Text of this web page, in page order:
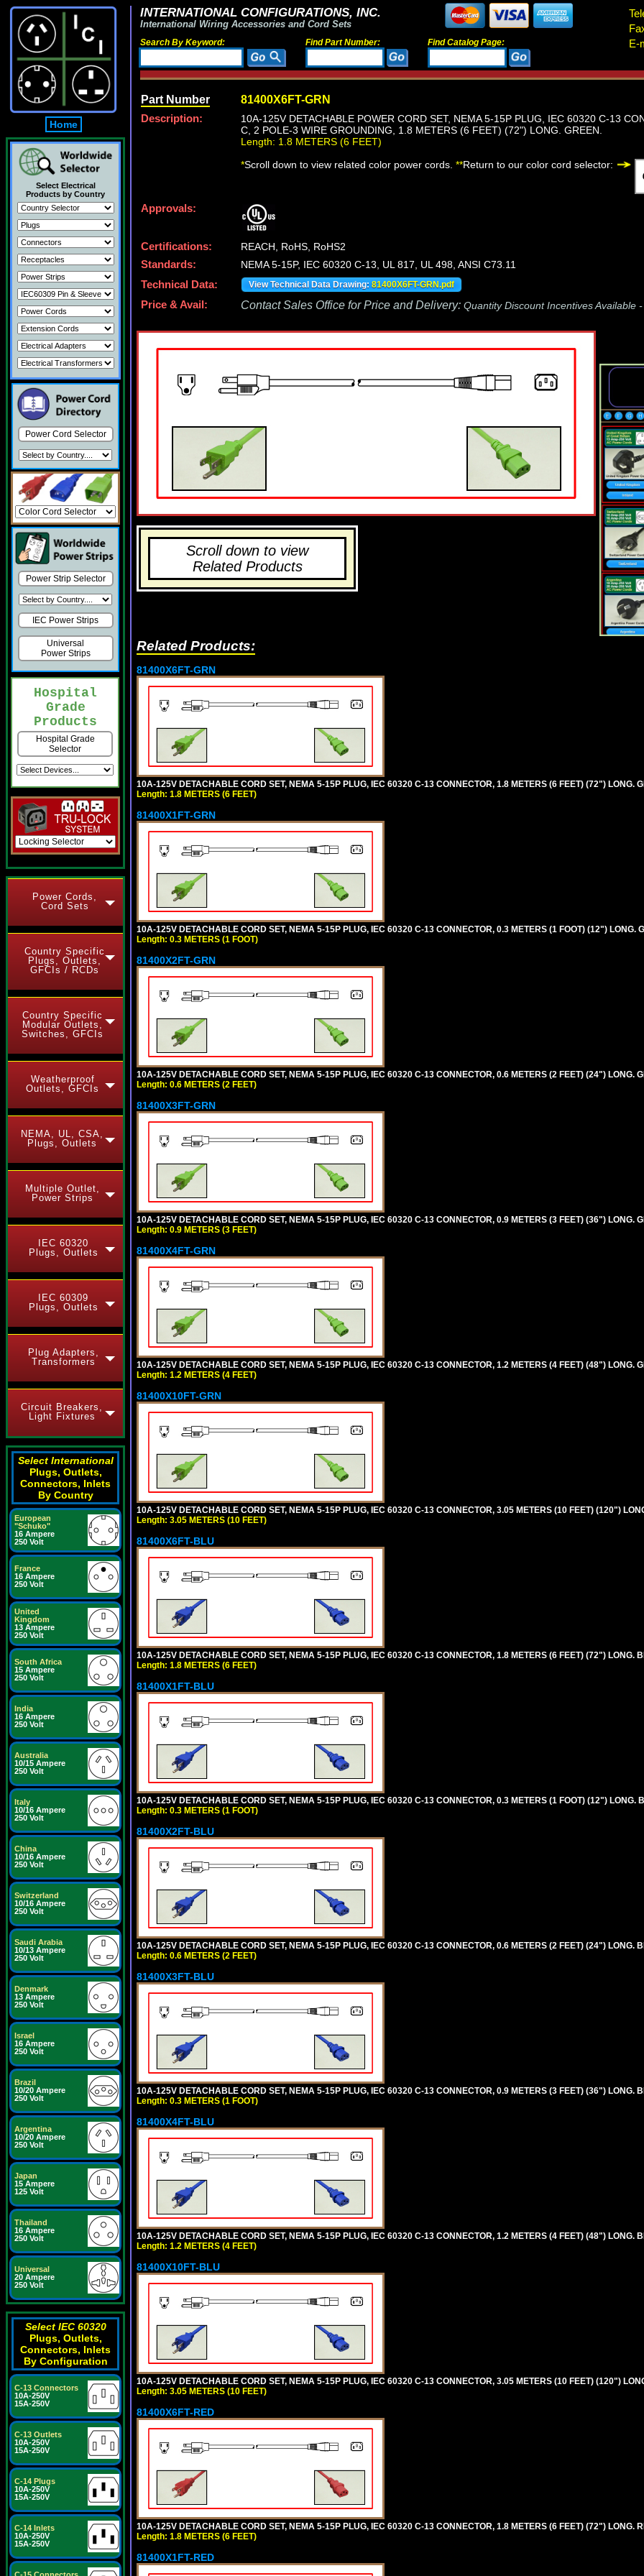
Home
Select Electrical
Products by Country
Power Cord Selector
Power Strip Selector
IEC Power Strips
Universal
Power Strips
Hospital
Grade
Products
Hospital Grade
Selector
Power Cords,
Cord Sets
Country Specific
Plugs, Outlets,
GFCIs / RCDs
Country Specific
Modular Outlets,
Switches, GFCIs
Weatherproof
Outlets, GFCIs
NEMA, UL, CSA,
Plugs, Outlets
Multiple Outlet,
Power Strips
IEC 60320
Plugs, Outlets
IEC 60309
Plugs, Outlets
Plug Adapters,
Transformers
Circuit Breakers,
Light Fixtures
Select International
Plugs, Outlets,
Connectors, Inlets
By Country
European
"Schuko"
16 Ampere
250 Volt
France
16 Ampere
250 Volt
United
Kingdom
13 Ampere
250 Volt
South Africa
15 Ampere
250 Volt
India
16 Ampere
250 Volt
Australia
10/15 Ampere
250 Volt
Italy
10/16 Ampere
250 Volt
China
10/16 Ampere
250 Volt
Switzerland
10/16 Ampere
250 Volt
Saudi Arabia
10/13 Ampere
250 Volt
Denmark
13 Ampere
250 Volt
Israel
16 Ampere
250 Volt
Brazil
10/20 Ampere
250 Volt
Argentina
10/20 Ampere
250 Volt
Japan
15 Ampere
125 Volt
Thailand
16 Ampere
250 Volt
Universal
20 Ampere
250 Volt
Select IEC 60320
Plugs, Outlets,
Connectors, Inlets
By Configuration
C-13 Connectors
10A-250V
15A-250V
C-13 Outlets
10A-250V
15A-250V
C-14 Plugs
10A-250V
15A-250V
C-14 Inlets
10A-250V
15A-250V
INTERNATIONAL CONFIGURATIONS, INC.
International Wiring Accessories and Cord Sets
Search By Keyword: Find Part Number: Find Catalog Page:
E-
Part Number 81400X6FT-GRN
Description:
10A-125V DETACHABLE POWER CORD SET, NEMA 5-15P PLUG, IEC 60320 C-13
C, 2 POLE-3 WIRE GROUNDING, 1.8 METERS (6 FEET) (72") LONG. GREEN.
Length: 1.8 METERS (6 FEET)
*Scroll down to view related color power cords. **Return to our color cord selector:
Approvals:
Certifications:
REACH, RoHS, RoHS2
Standards:
NEMA 5-15P, IEC 60320 C-13, UL 817, UL 498, ANSI C73.11
Technical Data:
View Technical Data Drawing: 81400X6FT-GRN.pdf
Price & Avail: Contact Sales Office for Price and Delivery: Quantity Discount Incentives Available -
Scroll down to view
Related Products
Related Products:
81400X6FT-GRN
10A-125V DETACHABLE CORD SET, NEMA 5-15P PLUG, IEC 60320 C-13 CONNECTOR, 1.8 METERS (6 FEET) (72") LONG.
Length: 1.8 METERS (6 FEET)
81400X1FT-GRN
10A-125V DETACHABLE CORD SET, NEMA 5-15P PLUG, IEC 60320 C-13 CONNECTOR, 0.3 METERS (1 FOOT) (12") LONG.
Length: 0.3 METERS (1 FOOT)
81400X2FT-GRN
10A-125V DETACHABLE CORD SET, NEMA 5-15P PLUG, IEC 60320 C-13 CONNECTOR, 0.6 METERS (2 FEET) (24") LONG.
Length: 0.6 METERS (2 FEET)
81400X3FT-GRN
10A-125V DETACHABLE CORD SET, NEMA 5-15P PLUG, IEC 60320 C-13 CONNECTOR, 0.9 METERS (3 FEET) (36") LONG.
Length: 0.9 METERS (3 FEET)
81400X4FT-GRN
10A-125V DETACHABLE CORD SET, NEMA 5-15P PLUG, IEC 60320 C-13 CONNECTOR, 1.2 METERS (4 FEET) (48") LONG.
Length: 1.2 METERS (4 FEET)
81400X10FT-GRN
10A-125V DETACHABLE CORD SET, NEMA 5-15P PLUG, IEC 60320 C-13 CONNECTOR, 3.05 METERS (10 FEET) (120")
Length: 3.05 METERS (10 FEET)
81400X6FT-BLU
10A-125V DETACHABLE CORD SET, NEMA 5-15P PLUG, IEC 60320 C-13 CONNECTOR, 1.8 METERS (6 FEET) (72") LONG.
Length: 1.8 METERS (6 FEET)
81400X1FT-BLU
10A-125V DETACHABLE CORD SET, NEMA 5-15P PLUG, IEC 60320 C-13 CONNECTOR, 0.3 METERS (1 FOOT) (12") LONG.
Length: 0.3 METERS (1 FOOT)
81400X2FT-BLU
10A-125V DETACHABLE CORD SET, NEMA 5-15P PLUG, IEC 60320 C-13 CONNECTOR, 0.6 METERS (2 FEET) (24") LONG.
Length: 0.6 METERS (2 FEET)
81400X3FT-BLU
10A-125V DETACHABLE CORD SET, NEMA 5-15P PLUG, IEC 60320 C-13 CONNECTOR, 0.9 METERS (3 FEET) (36") LONG.
Length: 0.3 METERS (1 FOOT)
81400X4FT-BLU
10A-125V DETACHABLE CORD SET, NEMA 5-15P PLUG, IEC 60320 C-13 CONNECTOR, 1.2 METERS (4 FEET) (48") LONG.
Length: 1.2 METERS (4 FEET)
81400X10FT-BLU
10A-125V DETACHABLE CORD SET, NEMA 5-15P PLUG, IEC 60320 C-13 CONNECTOR, 3.05 METERS (10 FEET) (120")
Length: 3.05 METERS (10 FEET)
81400X6FT-RED
10A-125V DETACHABLE CORD SET, NEMA 5-15P PLUG, IEC 60320 C-13 CONNECTOR, 1.8 METERS (6 FEET) (72") LONG.
Length: 1.8 METERS (6 FEET)
81400X1FT-RED